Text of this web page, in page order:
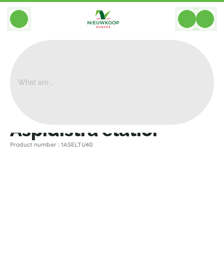
BACK
Aspidistra elatior
Product number : 1ASELTU40